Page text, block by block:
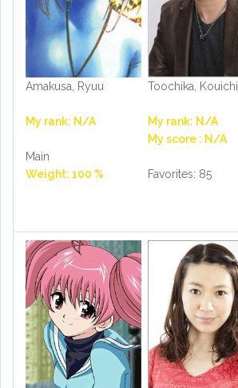
Amakusa, Ryuu
My rank: N/A
Main
Weight: 100 %
Toochika, Kouichi
My rank: N/A
My score : N/A
Favorites: 85